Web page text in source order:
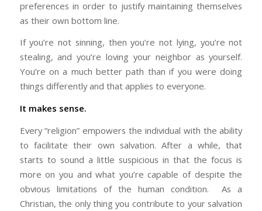
preferences in order to justify maintaining themselves
as their own bottom line.
If you’re not sinning, then you’re not lying, you’re not
stealing, and you’re loving your neighbor as yourself.
You’re on a much better path than if you were doing
things differently and that applies to everyone.
It makes sense.
Every “religion” empowers the individual with the ability
to facilitate their own salvation. After a while, that
starts to sound a little suspicious in that the focus is
more on you and what you’re capable of despite the
obvious limitations of the human condition. As a
Christian, the only thing you contribute to your salvation